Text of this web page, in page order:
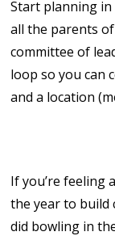
Start planning
all the parents
committee of
loop so you can
and a location
If you’re feeling
the year to build
did bowling in